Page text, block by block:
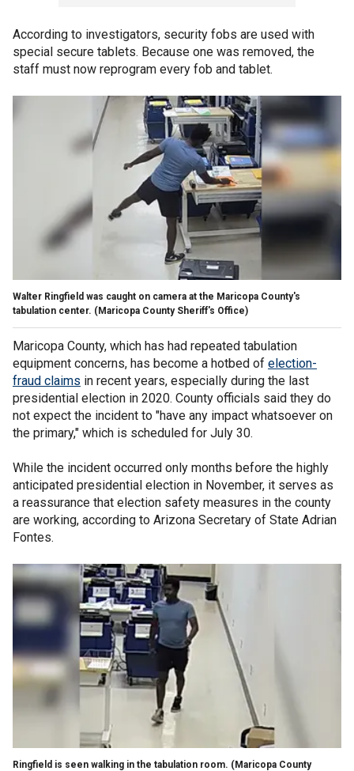
According to investigators, security fobs are used with
special secure tablets. Because one was removed, the
staff must now reprogram every fob and tablet.
Walter Ringfield was caught on camera at the Maricopa County's
tabulation center. (Maricopa County Sheriff's Office)
Maricopa County, which has had repeated tabulation
equipment concerns, has become a hotbed of election-
fraud claims in recent years, especially during the last
presidential election in 2020. County officials said they do
not expect the incident to "have any impact whatsoever on
the primary," which is scheduled for July 30.
While the incident occurred only months before the highly
anticipated presidential election in November, it serves as
a reassurance that election safety measures in the county
are working, according to Arizona Secretary of State Adrian
Fontes.
Ringfield is seen walking in the tabulation room. (Maricopa County